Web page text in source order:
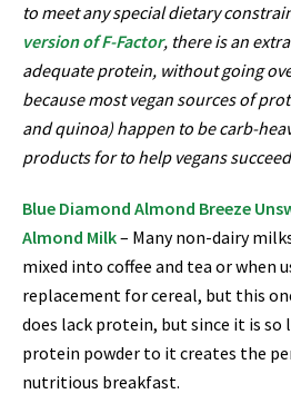
to meet any special dietary
version of F-Factor, there is an
adequate protein, without going
because most vegan sources of
and quinoa) happen to be carb-
products for to help vegans
Blue Diamond Almond Breeze
Almond Milk– Many non-dairy
mixed into coffee and tea or when
replacement for cereal, but this
does lack protein, but since it is so
protein powder to it creates the
nutritious breakfast.